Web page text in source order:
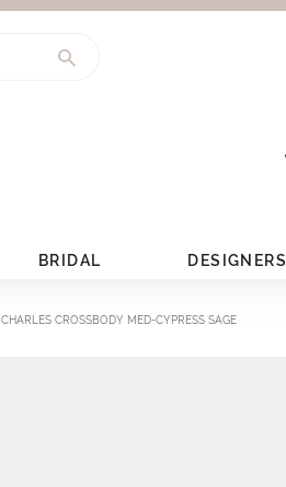
BRIDAL DESIGNERS
CHARLES CROSSBODY MED-CYPRESS SAGE